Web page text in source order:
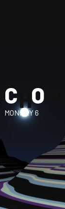
C H
OU
MONKEY 6